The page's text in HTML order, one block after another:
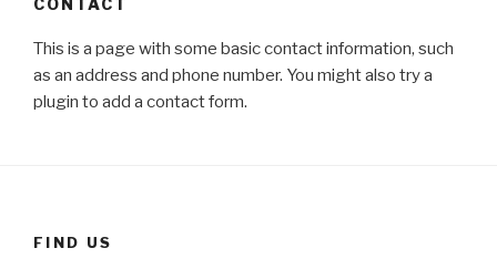
CONTACT
This is a page with some basic contact information, such
as an address and phone number. You might also try a
plugin to add a contact form.
FIND US